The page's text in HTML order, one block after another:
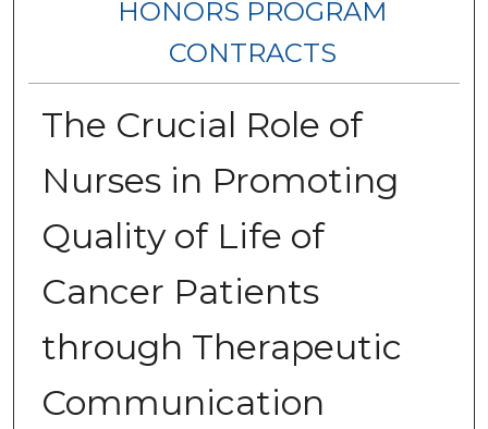
HONORS PROGRAM
CONTRACTS
The Crucial Role of
Nurses in Promoting
Quality of Life of
Cancer Patients
through Therapeutic
Communication